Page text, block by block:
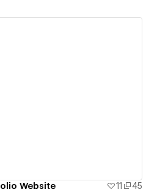
Website 11
45